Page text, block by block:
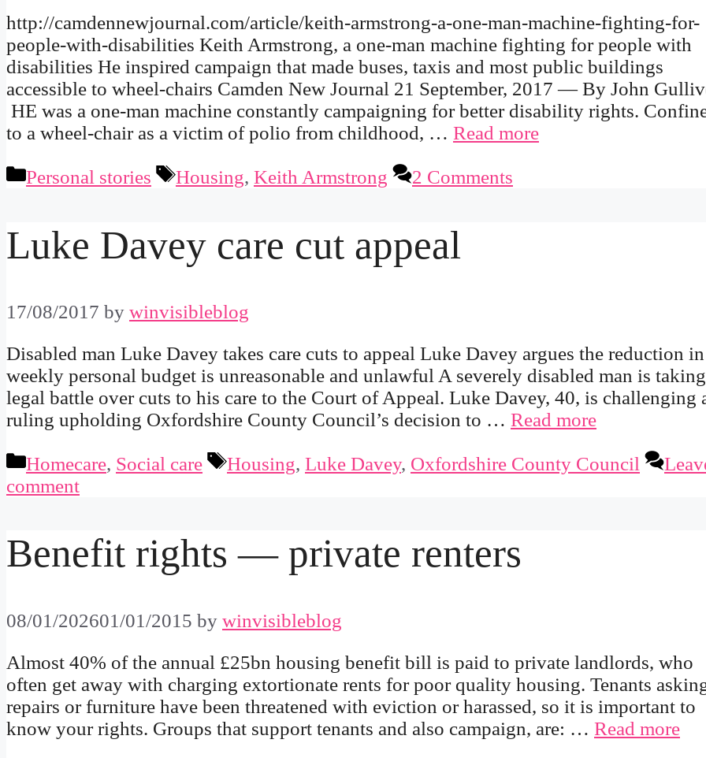
http://camdennewjournal.com/article/keith-armstrong-a-one-man-machine-fighting-for-
people-with-disabilities Keith Armstrong, a one-man machine fighting for people with
disabilities He inspired campaign that made buses, taxis and most public buildings
accessible to wheel-chairs Camden New Journal 21 September, 2017 — By John
HE was a one-man machine constantly campaigning for better disability rights.
to a wheel-chair as a victim of polio from childhood, … Read more
Categories
Personal stories Tags
Housing, Keith Armstrong 2 Comments
Luke Davey care cut appeal
17/08/2017 by winvisibleblog
Disabled man Luke Davey takes care cuts to appeal Luke Davey argues the reduction
weekly personal budget is unreasonable and unlawful A severely disabled man is
legal battle over cuts to his care to the Court of Appeal. Luke Davey, 40, is challenging
ruling upholding Oxfordshire County Council’s decision to … Read more
Categories
Homecare, Social care Tags
Housing, Luke Davey, Oxfordshire County Council
comment
Benefit rights — private renters
08/01/202601/01/2015 by winvisibleblog
Almost 40% of the annual £25bn housing benefit bill is paid to private landlords, who
often get away with charging extortionate rents for poor quality housing. Tenants
repairs or furniture have been threatened with eviction or harassed, so it is important to
know your rights. Groups that support tenants and also campaign, are: … Read more